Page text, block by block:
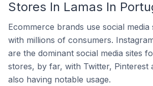
Stores In Lamas In
Ecommerce brands use social media
with millions of consumers.
are the dominant social media sites
stores, by far, with Twitter, Pinterest
also having notable usage.